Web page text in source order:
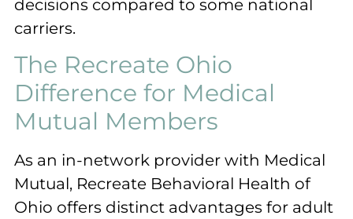
decisions compared to some national
carriers.
The Recreate Ohio
Difference for Medical
Mutual Members
As an in-network provider with Medical
Mutual, Recreate Behavioral Health of
Ohio offers distinct advantages for adult